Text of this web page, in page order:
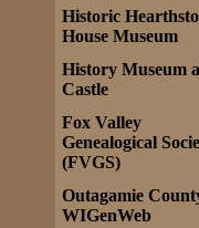
Historic
House Museum
History Museum
Castle
Fox Valley
Genealogical
(FVGS)
Outagamie
WIGenWeb